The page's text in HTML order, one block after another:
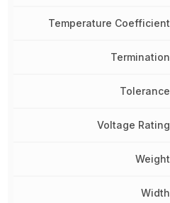
Temperature Coefficient
Termination
Tolerance
Voltage Rating
Weight
Width